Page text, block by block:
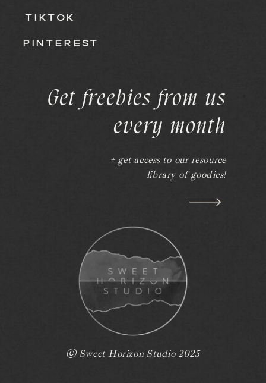
TIKTOK
PINTEREST
Get freebies from us
every month
+ get access to our resource
library of goodies!
ⓒ Sweet Horizon Studio 2025